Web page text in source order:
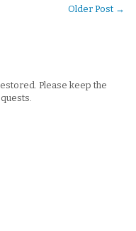
Older Post →
Please keep the